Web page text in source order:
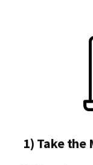
1) Take the